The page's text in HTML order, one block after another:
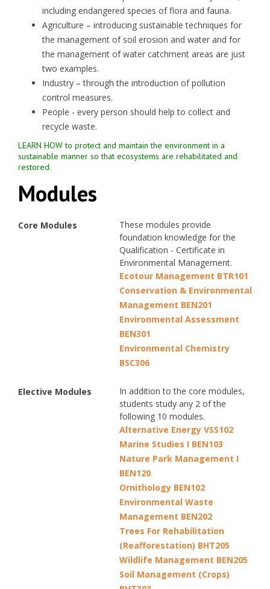
including endangered species of flora and fauna.
Agriculture – introducing sustainable techniques for
the management of soil erosion and water and for
the management of water catchment areas are just
two examples.
Industry – through the introduction of pollution
control measures.
People - every person should help to collect and
recycle waste.
LEARN HOW to protect and maintain the environment in a
sustainable manner so that ecosystems are rehabilitated and
restored.
Modules
Core Modules
These modules provide
foundation knowledge for the
Qualification - Certificate in
Environmental Management.
Ecotour Management BTR101
Conservation & Environmental
Management BEN201
Environmental Assessment
BEN301
Environmental Chemistry
BSC306
Elective Modules
In addition to the core modules,
students study any 2 of the
following 10 modules.
Alternative Energy VSS102
Marine Studies I BEN103
Nature Park Management I
BEN120
Ornithology BEN102
Environmental Waste
Management BEN202
Trees For Rehabilitation
(Reafforestation) BHT205
Wildlife Management BEN205
Soil Management (Crops)